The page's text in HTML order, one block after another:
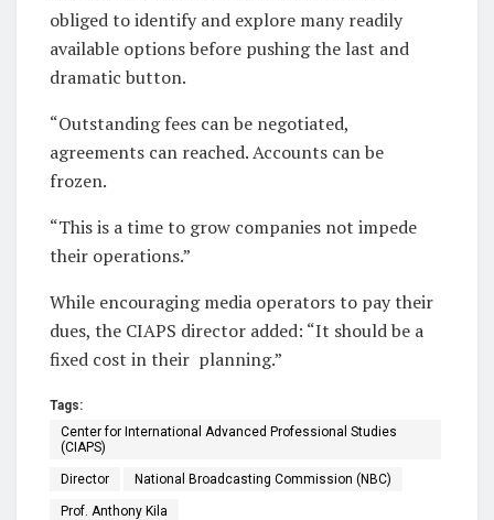
obliged to identify and explore many readily
available options before pushing the last and
dramatic button.
“Outstanding fees can be negotiated,
agreements can reached. Accounts can be
frozen.
“This is a time to grow companies not impede
their operations.”
While encouraging media operators to pay their
dues, the CIAPS director added: “It should be a
fixed cost in their planning.”
Tags:
Center for International Advanced Professional Studies
(CIAPS)
Director National Broadcasting Commission (NBC)
Prof. Anthony Kila